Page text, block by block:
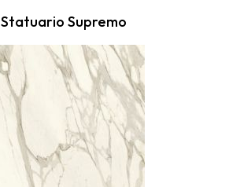
Statuario Supremo